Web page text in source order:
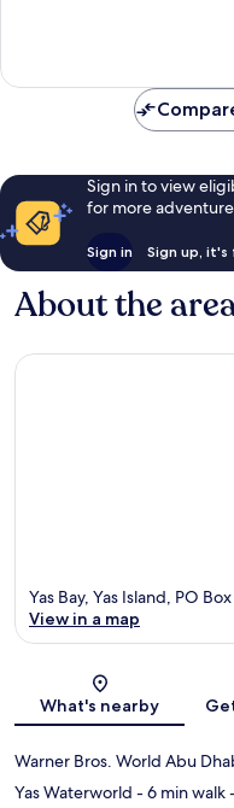
Sign in to view
for more
Sign in Sign up, it's
About the
Yas Bay, Yas Island, PO
View in a map
What's nearby
Warner Bros. World Abu
Yas Waterworld - 6 min walk